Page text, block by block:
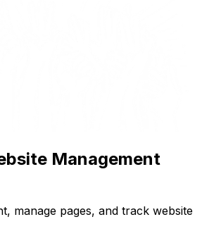
Management
manage pages, and track website